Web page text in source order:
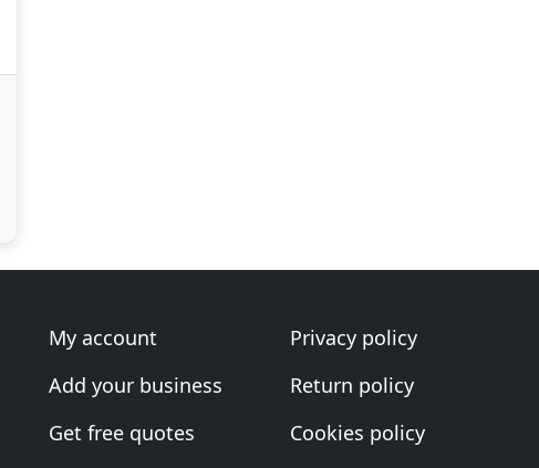
My account
Add your business
Get free quotes
Privacy policy
Return policy
Cookies policy